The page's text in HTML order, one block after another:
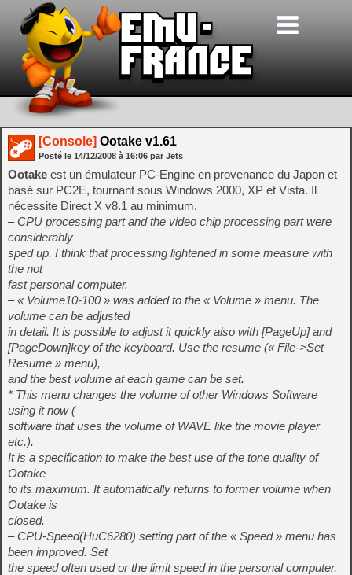
[Console] Ootake v1.61
Posté le 14/12/2008 à 16:06 par Jets
Ootake est un émulateur PC-Engine en provenance du Japon et
basé sur PC2E, tournant sous Windows 2000, XP et Vista. Il
nécessite Direct X v8.1 au minimum.
– CPU processing part and the video chip processing part were
considerably
sped up. I think that processing lightened in some measure with
the not
fast personal computer.
– « Volume10-100 » was added to the « Volume » menu. The
volume can be adjusted
in detail. It is possible to adjust it quickly also with [PageUp] and
[PageDown]key of the keyboard. Use the resume (« File->Set
Resume » menu),
and the best volume at each game can be set.
* This menu changes the volume of other Windows Software
using it now (
software that uses the volume of WAVE like the movie player
etc.).
It is a specification to make the best use of the tone quality of
Ootake
to its maximum. It automatically returns to former volume when
Ootake is
closed.
– CPU-Speed(HuC6280) setting part of the « Speed » menu has
been improved. Set
the speed often used or the limit speed in the personal computer,